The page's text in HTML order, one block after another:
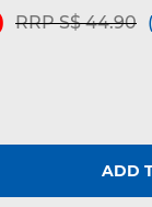
Price reduced
RRP S$ 44.90
ADD